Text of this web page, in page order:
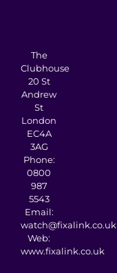
The
Clubhouse
20 St
Andrew
St
London
EC4A
3AG
Phone:
0800
987
5543
Email:
watch@fixalink.co.uk
Web:
www.fixalink.co.uk